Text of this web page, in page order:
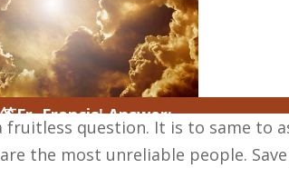
Fr. Francis' Answer:
fruitless question. It is to same to
the most unreliable people.